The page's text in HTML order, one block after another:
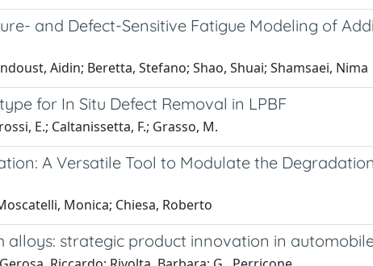
and Defect-Sensitive Fatigue Modeling of
Aidin; Beretta, Stefano; Shao, Shuai; Shamsaei, Nima
for In Situ Defect Removal in LPBF
E.; Caltanissetta, F.; Grasso, M.
A Versatile Tool to Modulate the
Monica; Chiesa, Roberto
alloys: strategic product innovation in